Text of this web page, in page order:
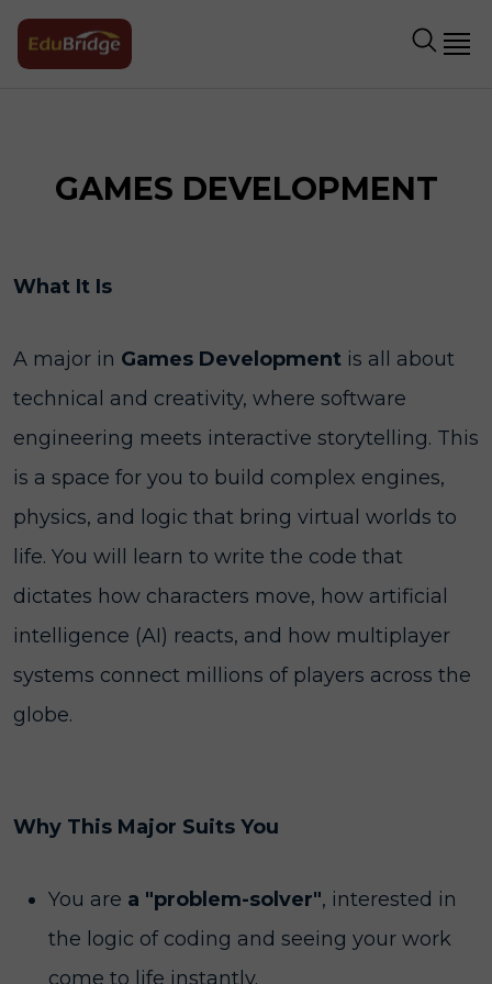
GAMES DEVELOPMENT
What It Is
A major in Games Development is all about
technical and creativity, where software
engineering meets interactive storytelling. This
is a space for you to build complex engines,
physics, and logic that bring virtual worlds to
life. You will learn to write the code that
dictates how characters move, how artificial
intelligence (AI) reacts, and how multiplayer
systems connect millions of players across the
globe.
Why This Major Suits You
You are a "problem-solver", interested in
the logic of coding and seeing your work
come to life instantly.